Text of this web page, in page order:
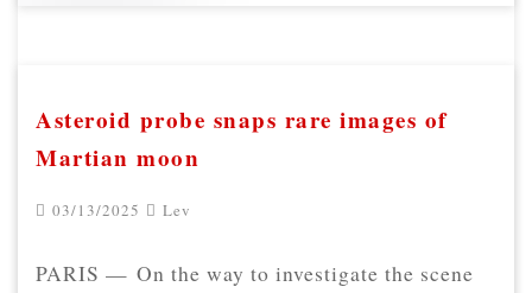
Asteroid probe snaps rare images of
Martian moon
03/13/2025 Lev
PARIS — On the way to investigate the scene